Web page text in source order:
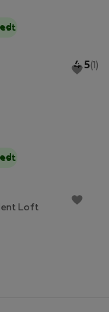
4.5(1)
Loft